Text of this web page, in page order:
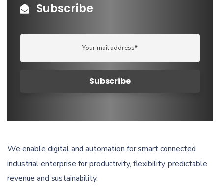
Subscribe
We enable digital and automation for smart connected
industrial enterprise for productivity, flexibility, predictable
revenue and sustainability.